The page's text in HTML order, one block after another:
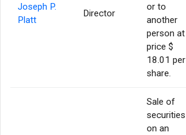
Joseph P.
Platt
Director
or to
another
person at
price $
18.01 per
share.
Sale of
securities
on an